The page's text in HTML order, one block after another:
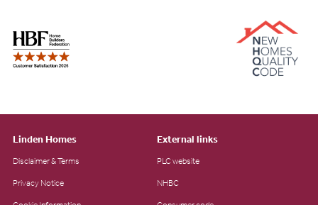
Linden Homes
Disclaimer & Terms
Privacy Notice
External links
PLC website
NHBC